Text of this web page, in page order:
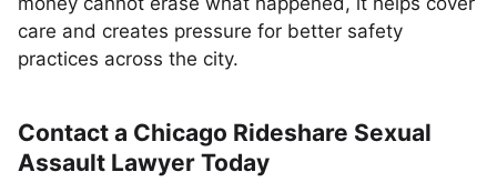
care and creates pressure for better safety
practices across the city.
Contact a Chicago Rideshare Sexual
Assault Lawyer Today